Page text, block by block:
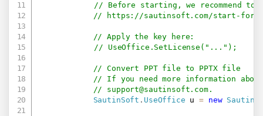
// Before starting, we recommend to
//
https://sautinsoft.com/start-for-
// Apply the key here:
// UseOffice.SetLicense("...");
// Convert PPT file to PPTX file
// If you need more information
// support@sautinsoft.com.
SautinSoft . UseOffice u = new